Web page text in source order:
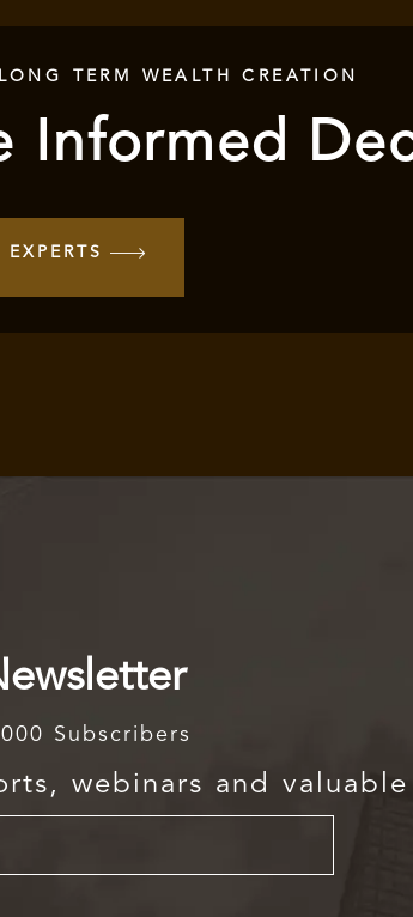
TERM WEALTH CREATION
Informed
Subscribers
webinars and